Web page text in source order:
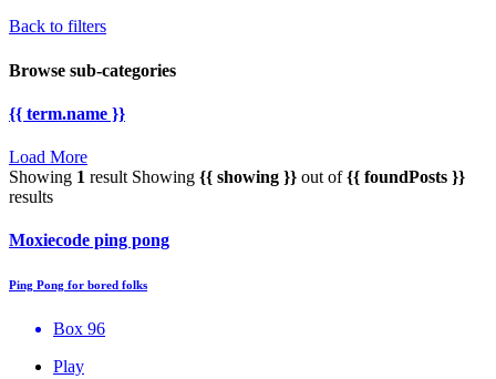
Back to filters
Browse sub-categories
{{ term.name }}
Load More
Showing 1 result Showing {{ showing }} out of{{ foundPosts }}
results
Moxiecode ping pong
Ping Pong for bored folks
Box 96
Play